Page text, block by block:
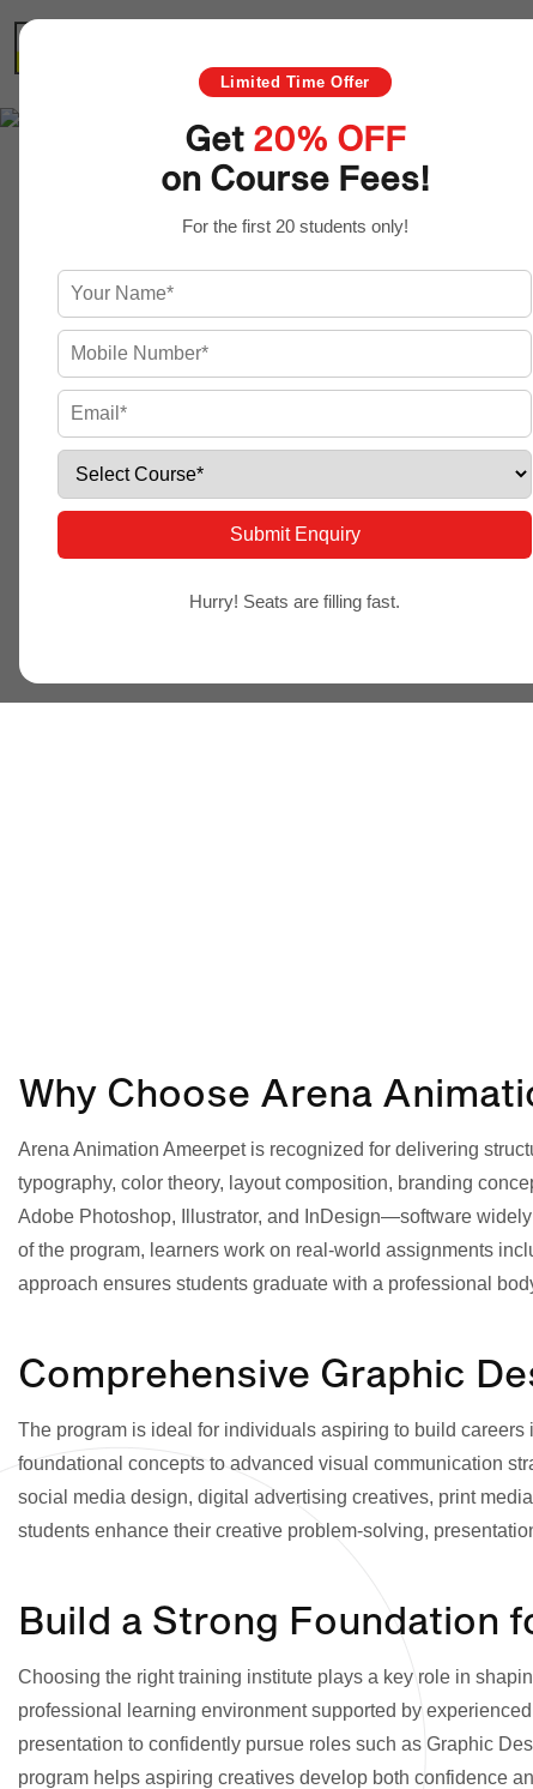
Graphic Design
Course
Why Choose Arena
Arena Animation Ameerpet is recognized for delivering
typography, color theory, layout composition, branding
Adobe Photoshop, Illustrator, and InDesign—software
of the program, learners work on real-world assignments
approach ensures students graduate with a professional
Comprehensive Graphic
The program is ideal for individuals aspiring to build
foundational concepts to advanced visual communication
social media design, digital advertising creatives, print
students enhance their creative problem-solving,
Build a Strong Foundation
Choosing the right training institute plays a key role in
professional learning environment supported by
presentation to confidently pursue roles such as Graphic
program helps aspiring creatives develop both confidence
Limited Time Offer
Get 20% OFF
on Course Fees!
For the first 20 students only!
Submit Enquiry
Hurry! Seats are filling fast.